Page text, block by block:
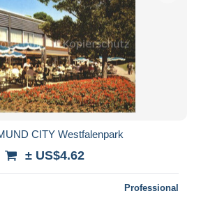
CITY Westfalenpark
± US$4.62
Professional